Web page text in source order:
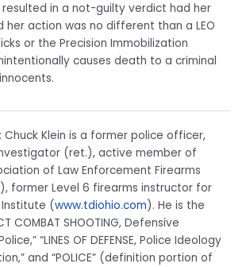
in a not-guilty verdict had her
action was no different than a LEO
or the Precision Immobilization
causes death to a criminal
Klein is a former police officer,
(ret.), active member of
of Law Enforcement Firearms
former Level 6 firearms instructor for
(www.tdiohio.com). He is the
COMBAT SHOOTING, Defensive
“LINES OF DEFENSE, Police Ideology
and “POLICE” (definition portion of